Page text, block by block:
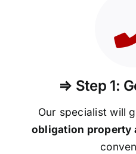
⇒ Step 1:
Our specialist will
obligation property